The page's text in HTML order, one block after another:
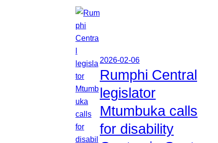
2026-02-06
Rumphi Central
legislator
Mtumbuka calls
for disability